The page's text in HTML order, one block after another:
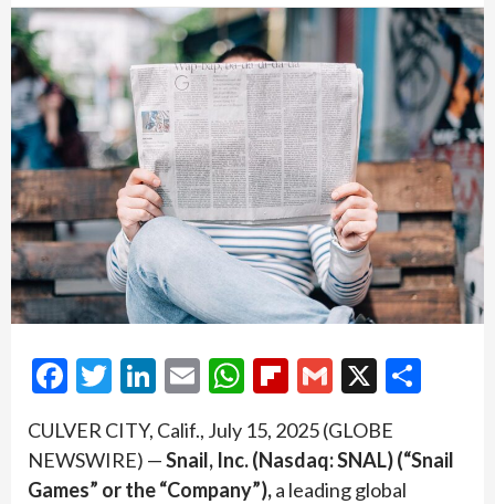
Facebook
Twitter
LinkedIn
EmailWhatsApp
Flipboard
Gmail
X
CULVER CITY, Calif., July 15, 2025 (GLOBE
NEWSWIRE) —Snail, Inc. (Nasdaq: SNAL) (“Snail
Games” or the “Company”),a leading global